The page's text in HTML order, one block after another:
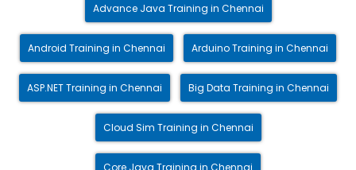
Advance Java Training in Chennai
Android Training in Chennai Arduino Training in Chennai
ASP.NET Training in Chennai Big Data Training in Chennai
Cloud Sim Training in Chennai